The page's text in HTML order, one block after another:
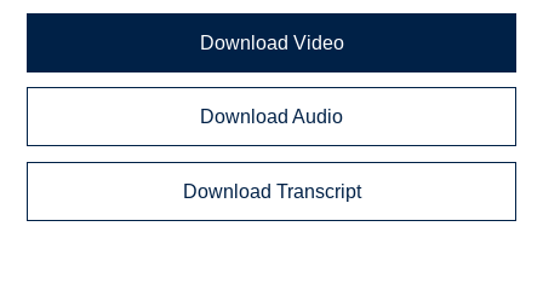
Download Video
Download Audio
Download Transcript